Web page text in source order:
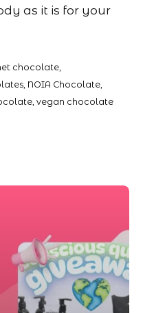
as it is for your
chocolate
NOIA Chocolate
vegan chocolate